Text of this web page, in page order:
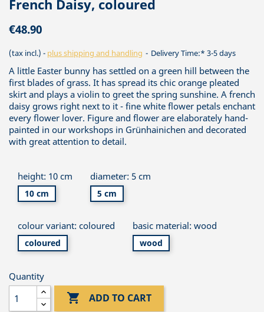
French Daisy, coloured
€48.90
(tax incl.) plus shipping and handling Delivery Time:* 3-5 days
A little Easter bunny has settled on a green hill between the
first blades of grass. It has spread its chic orange pleated
skirt and plays a violin to greet the spring sunshine. A french
daisy grows right next to it - fine white flower petals enchant
every flower lover. Figure and flower are elaborately hand-
painted in our workshops in Grünhainichen and decorated
with great attention to detail.
height: 10 cm
10 cm
diameter: 5 cm
5 cm
colour variant: coloured
coloured
basic material: wood
wood
Quantity
 ADD TO CART